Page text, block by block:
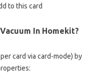
to this card
In Homekit?
card via card-mode) by